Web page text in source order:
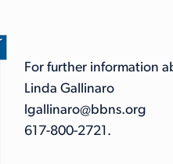
For further information
Linda Gallinaro
lgallinaro@bbns.org
617-800-2721.